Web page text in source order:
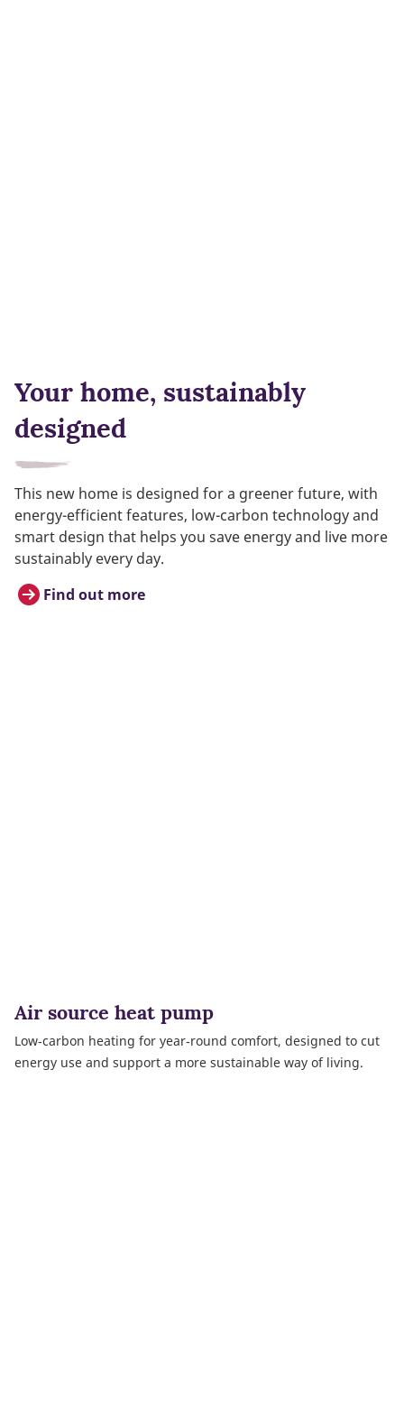
Your home, sustainably
designed
This new home is designed for a greener future, with
energy-efficient features, low-carbon technology and
smart design that helps you save energy and live more
sustainably every day.
Find out more
Air source heat pump
Low‑carbon heating for year‑round comfort, designed to cut
energy use and support a more sustainable way of living.